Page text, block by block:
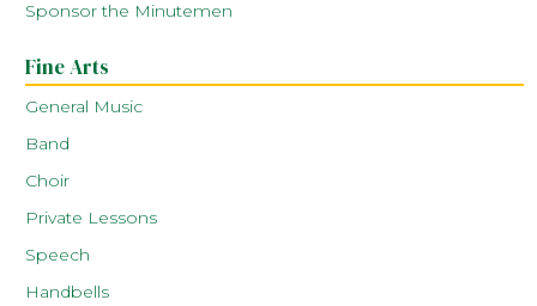
Sponsor the Minutemen
Fine Arts
General Music
Band
Choir
Private Lessons
Speech
Handbells